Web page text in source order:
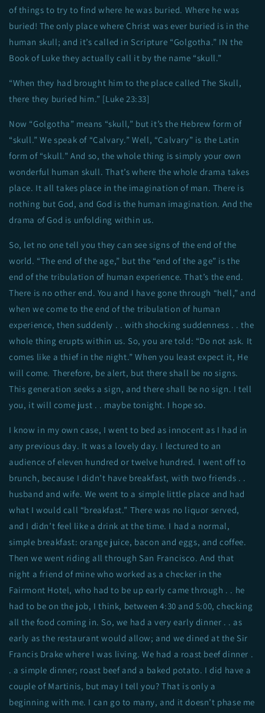
of things to try to find where he was buried. Where he was
buried! The only place where Christ was ever buried is in the
human skull; and it’s called in Scripture “Golgotha.” IN the
Book of Luke they actually call it by the name “skull.”
“When they had brought him to the place called The Skull,
there they buried him.” [Luke 23:33]
Now “Golgotha” means “skull,” but it’s the Hebrew form of
“skull.” We speak of “Calvary.” Well, “Calvary” is the Latin
form of “skull.” And so, the whole thing is simply your own
wonderful human skull. That’s where the whole drama takes
place. It all takes place in the imagination of man. There is
nothing but God, and God is the human imagination. And the
drama of God is unfolding within us.
So, let no one tell you they can see signs of the end of the
world. “The end of the age,” but the “end of the age” is the
end of the tribulation of human experience. That’s the end.
There is no other end. You and I have gone through “hell,” and
when we come to the end of the tribulation of human
experience, then suddenly . . with shocking suddenness . . the
whole thing erupts within us. So, you are told: “Do not ask. It
comes like a thief in the night.” When you least expect it, He
will come. Therefore, be alert, but there shall be no signs.
This generation seeks a sign, and there shall be no sign. I tell
you, it will come just . . maybe tonight. I hope so.
I know in my own case, I went to bed as innocent as I had in
any previous day. It was a lovely day. I lectured to an
audience of eleven hundred or twelve hundred. I went off to
brunch, because I didn’t have breakfast, with two friends . .
husband and wife. We went to a simple little place and had
what I would call “breakfast.” There was no liquor served,
and I didn’t feel like a drink at the time. I had a normal,
simple breakfast: orange juice, bacon and eggs, and coffee.
Then we went riding all through San Francisco. And that
night a friend of mine who worked as a checker in the
Fairmont Hotel, who had to be up early came through . . he
had to be on the job, I think, between 4:30 and 5:00, checking
all the food coming in. So, we had a very early dinner . . as
early as the restaurant would allow; and we dined at the Sir
Francis Drake where I was living. We had a roast beef dinner .
. a simple dinner; roast beef and a baked potato. I did have a
couple of Martinis, but may I tell you? That is only a
beginning with me. I can go to many, and it doesn’t phase me